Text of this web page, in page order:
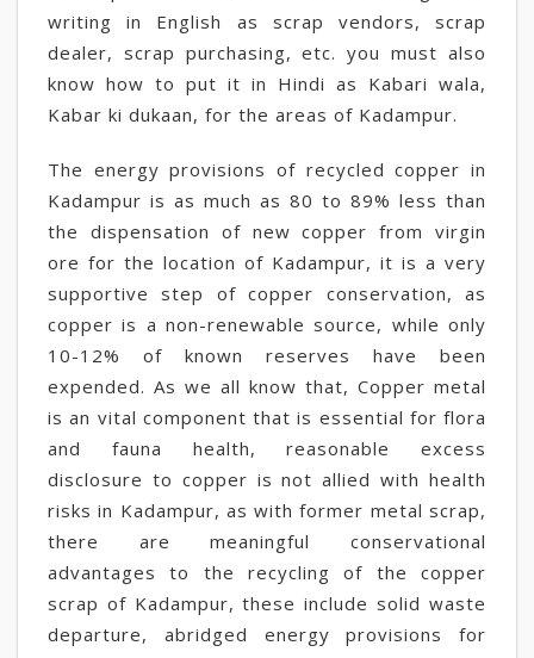
writing in English as scrap vendors, scrap
dealer, scrap purchasing, etc. you must also
know how to put it in Hindi as Kabari wala,
Kabar ki dukaan, for the areas of Kadampur.
The energy provisions of recycled copper in
Kadampur is as much as 80 to 89% less than
the dispensation of new copper from virgin
ore for the location of Kadampur, it is a very
supportive step of copper conservation, as
copper is a non-renewable source, while only
10-12% of known reserves have been
expended. As we all know that, Copper metal
is an vital component that is essential for flora
and fauna health, reasonable excess
disclosure to copper is not allied with health
risks in Kadampur, as with former metal scrap,
there are meaningful conservational
advantages to the recycling of the copper
scrap of Kadampur, these include solid waste
departure, abridged energy provisions for